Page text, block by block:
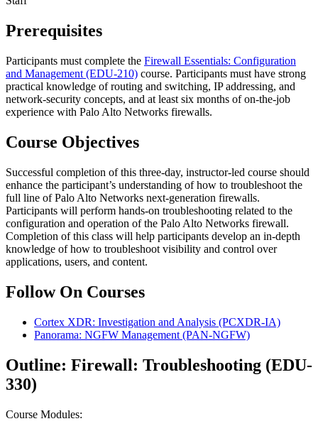
Prerequisites
Participants must complete the Firewall Essentials: Configuration
and Management (EDU-210) course. Participants must have strong
practical knowledge of routing and switching, IP addressing, and
network-security concepts, and at least six months of on-the-job
experience with Palo Alto Networks firewalls.
Course Objectives
Successful completion of this three-day, instructor-led course should
enhance the participant’s understanding of how to troubleshoot the
full line of Palo Alto Networks next-generation firewalls.
Participants will perform hands-on troubleshooting related to the
configuration and operation of the Palo Alto Networks firewall.
Completion of this class will help participants develop an in-depth
knowledge of how to troubleshoot visibility and control over
applications, users, and content.
Follow On Courses
Cortex XDR: Investigation and Analysis (PCXDR-IA)
Panorama: NGFW Management (PAN-NGFW)
Outline: Firewall: Troubleshooting (EDU-
330)
Course Modules: